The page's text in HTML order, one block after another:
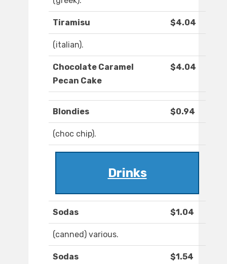
Tiramisu $4.04
(italian).
Chocolate Caramel
Pecan Cake
$4.04
Blondies $0.94
(choc chip).
Drinks
Sodas $1.04
(canned) various.
Sodas $1.54